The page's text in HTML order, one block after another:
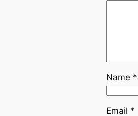
Name *
Email *